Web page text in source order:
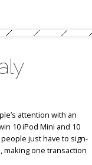
attention with an
10 iPod Mini and 10
just have to sign-
making one transaction